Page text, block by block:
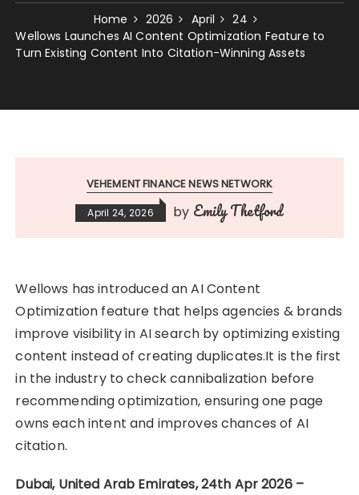
Home 2026 April
24
Wellows Launches AI Content Optimization Feature to
Turn Existing Content Into Citation-Winning Assets
VEHEMENT FINANCE NEWS NETWORK
April 24, 2026 by Emily Thetford
Wellows has introduced an AI Content
Optimization feature that helps agencies & brands
improve visibility in AI search by optimizing existing
content instead of creating duplicates.It is the first
in the industry to check cannibalization before
recommending optimization, ensuring one page
owns each intent and improves chances of AI
citation.
Dubai, United Arab Emirates, 24th Apr 2026 –